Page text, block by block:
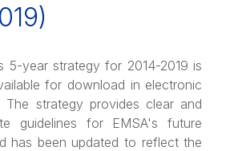
5-year strategy for 2014-2019 is
for download in electronic
The strategy provides clear and
guidelines for EMSA's future
has been updated to reflect the